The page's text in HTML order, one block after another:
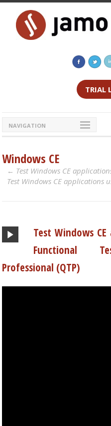
TRIAL
NAVIGATION
Windows CE
Test Windows CE
Test Windows CE applications
Test Windows
Functional
Professional (QTP)